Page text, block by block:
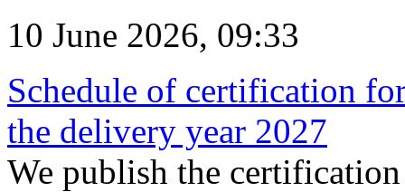
10 June 2026, 09:33
Schedule of certification
the delivery year 2027
We publish the